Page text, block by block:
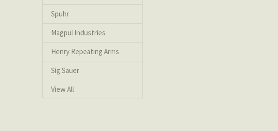
Spuhr
Magpul Industries
Henry Repeating Arms
Sig Sauer
View All